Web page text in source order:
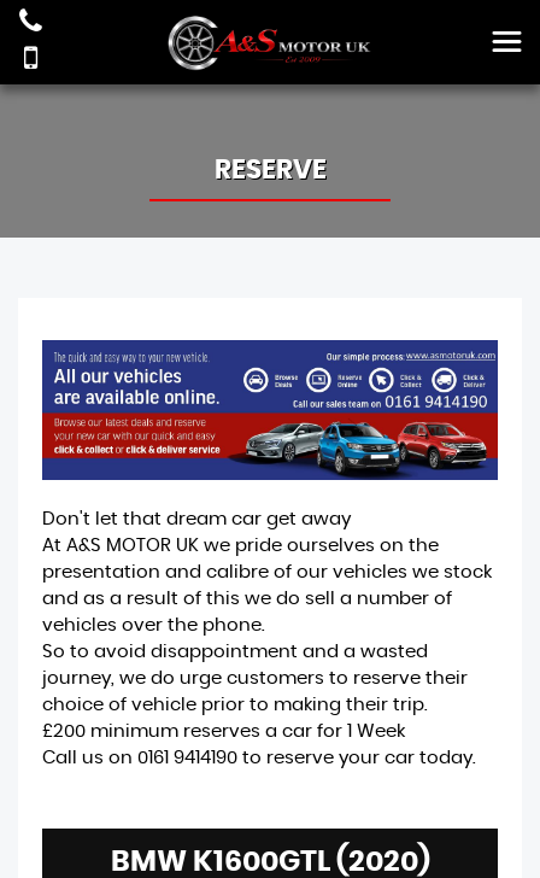
RESERVE
Don't let that dream car get away
At A&S MOTOR UK we pride ourselves on the
presentation and calibre of our vehicles we stock
and as a result of this we do sell a number of
vehicles over the phone.
So to avoid disappointment and a wasted
journey, we do urge customers to reserve their
choice of vehicle prior to making their trip.
£200 minimum reserves a car for 1 Week
Call us on 0161 9414190 to reserve your car today.
BMW K1600GTL (2020)